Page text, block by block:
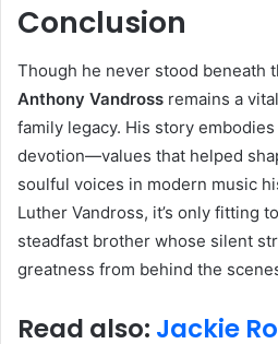
Conclusion
Though he never stood beneath
Anthony Vandross remains a
family legacy. His story
devotion—values that helped
soulful voices in modern music
Luther Vandross, it’s only fitting
steadfast brother whose silent
greatness from behind the
Read also: Jackie